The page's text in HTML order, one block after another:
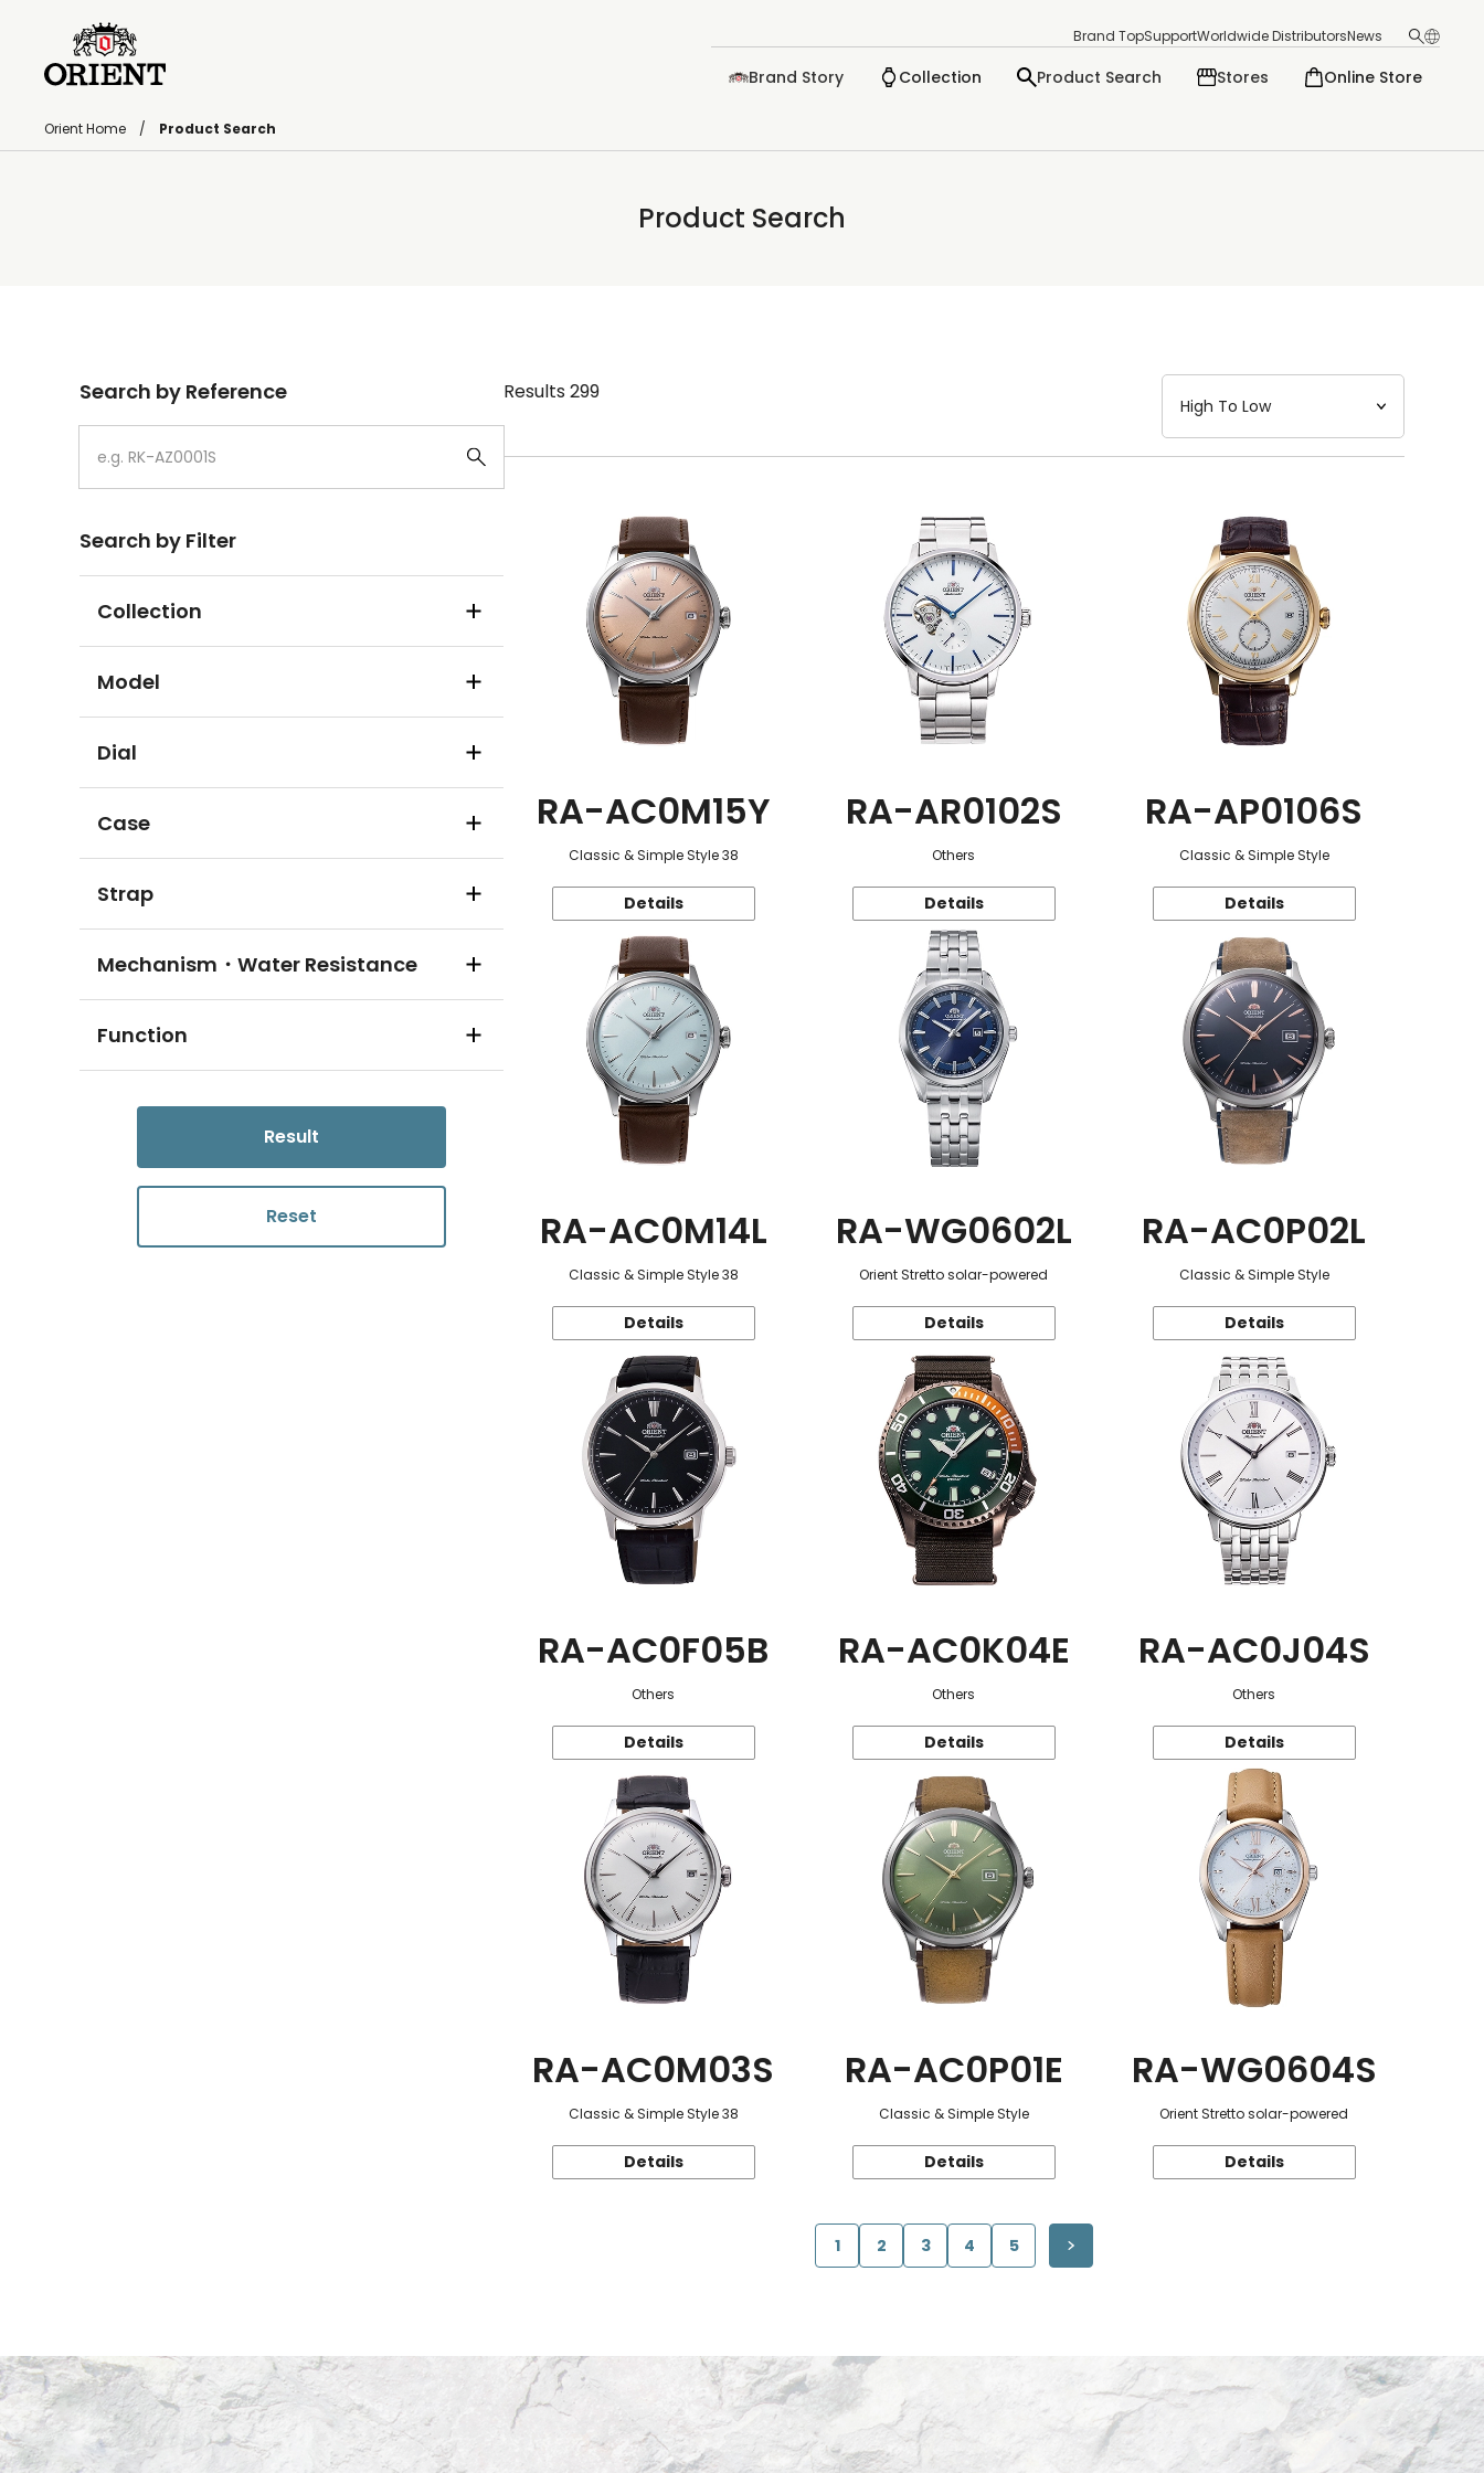
Brand TopSupportWorldwide DistributorsNews
Brand Story Collection Product Search Stores Online Store
Orient Home Product Search
Product Search
Search by Reference
Search by Filter
Collection
Model
Dial
Case
Strap
Mechanism・Water Resistance
Function
Result
Reset
Results 299
RA-AC0M15Y
Classic & Simple Style 38
Details
RA-AR0102S
Others
Details
RA-AP0106S
Classic & Simple Style
Details
RA-AC0M14L
Classic & Simple Style 38
Details
RA-WG0602L
Orient Stretto solar-powered
Details
RA-AC0P02L
Classic & Simple Style
Details
RA-AC0F05B
Others
Details
RA-AC0K04E
Others
Details
RA-AC0J04S
Others
Details
RA-AC0M03S
Classic & Simple Style 38
Details
RA-AC0P01E
Classic & Simple Style
Details
RA-WG0604S
Orient Stretto solar-powered
Details
1 2 3 4 5